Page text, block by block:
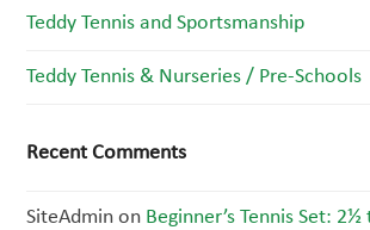
Teddy Tennis and Sportsmanship
Teddy Tennis & Nurseries / Pre-Schools
Recent Comments
SiteAdmin on Beginner’s Tennis Set: